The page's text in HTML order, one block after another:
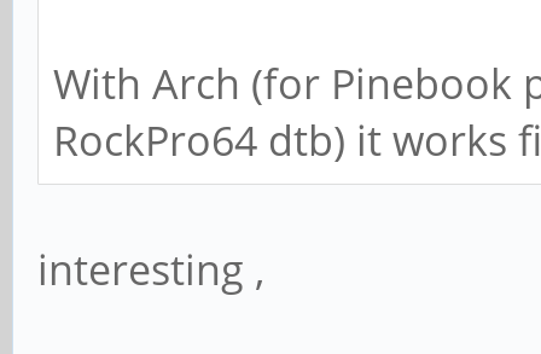
With Arch (for Pinebook
RockPro64 dtb) it works
interesting ,